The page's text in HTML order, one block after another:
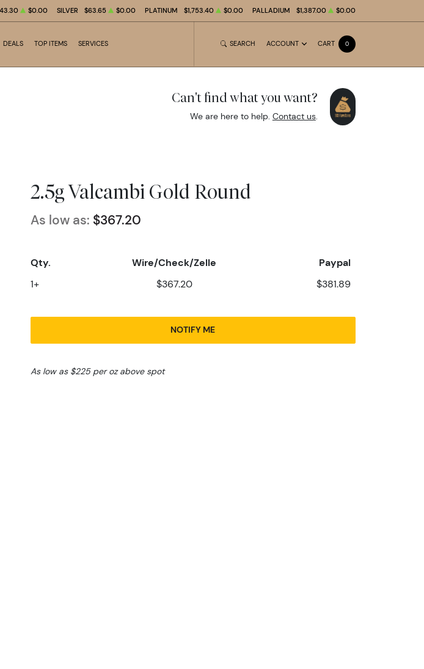
$0.00 SILVER $63.65 $0.00 PLATINUM $1,753.40 $0.00 PALLADIUM $1,387.00 $0.00
DEALS TOP ITEMS SERVICES SEARCH ACCOUNT CART 0
Can't find what you want?
We are here to help. Contact us.
2.5g Valcambi Gold Round
As low as: $367.20
Qty. Wire/Check/Zelle Paypal
1+ $367.20 $381.89
NOTIFY ME
As low as $225 per oz above spot